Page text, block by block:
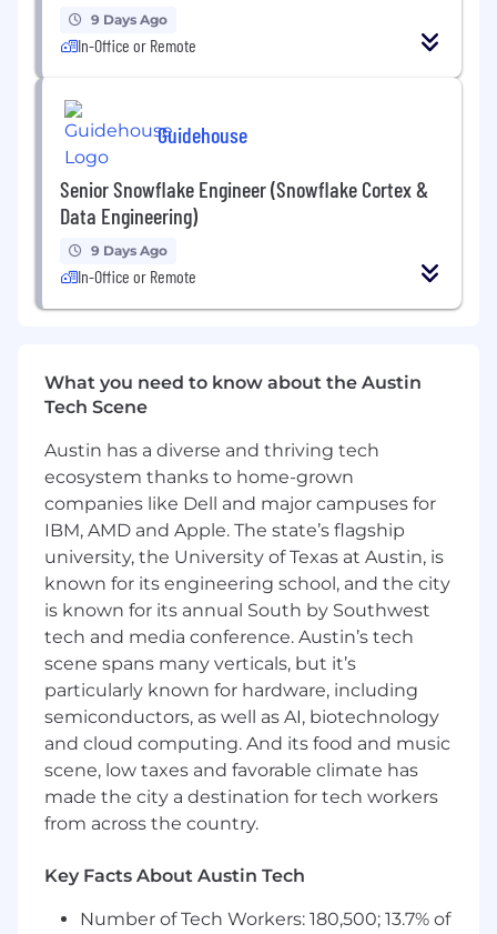
and SnowPark.
• Familiarity with data modeling concepts and
ETL processes.
o Data Vault 2.0
o Kimball Data Marts
• Snowflake SnowPro certification
• Familiarity with scripting languages like
Python.
• Excellent communication and collaboration
• Experience with AWS cloud platforms
• Experience with Agile methodology
9 Days Ago
In-Office or Remote
Guidehouse
Senior Snowflake Engineer (Snowflake Cortex &
Data Engineering)
9 Days Ago
In-Office or Remote
What you need to know about the Austin
Tech Scene
Austin has a diverse and thriving tech
ecosystem thanks to home-grown
companies like Dell and major campuses for
IBM, AMD and Apple. The state’s flagship
university, the University of Texas at Austin, is
known for its engineering school, and the city
is known for its annual South by Southwest
tech and media conference. Austin’s tech
scene spans many verticals, but it’s
particularly known for hardware, including
semiconductors, as well as AI, biotechnology
and cloud computing. And its food and music
scene, low taxes and favorable climate has
made the city a destination for tech workers
from across the country.
Key Facts About Austin Tech
Number of Tech Workers: 180,500; 13.7% of